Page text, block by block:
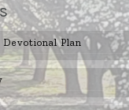
Devotional Plan